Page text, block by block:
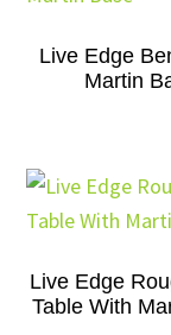
Live Edge
Martin
Live Edge
Table With